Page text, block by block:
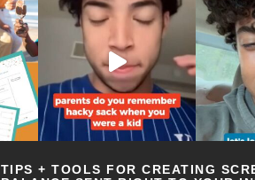
TIPS + TOOLS FOR CREATING